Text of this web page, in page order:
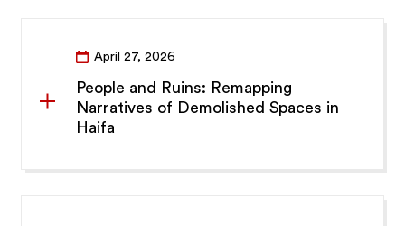
April 27, 2026
People and Ruins: Remapping
Narratives of Demolished Spaces in
Haifa